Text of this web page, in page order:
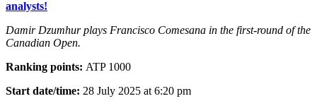
analysts!
Damir Dzumhur plays Francisco Comesana in the first-round of the
Canadian Open.
Ranking points: ATP 1000
Start date/time: 28 July 2025 at 6:20 pm